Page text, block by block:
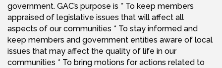
government. GAC’s purpose is * To keep members
appraised of legislative issues that will affect all
aspects of our communities * To stay informed and
keep members and government entities aware of local
issues that may affect the quality of life in our
communities * To bring motions for actions related to